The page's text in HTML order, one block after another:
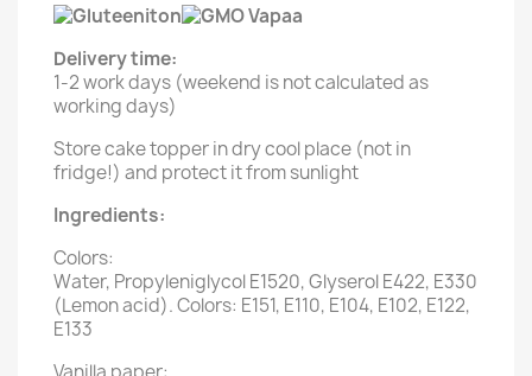
Delivery time:
1-2 work days (weekend is not calculated as
working days)
Store cake topper in dry cool place (not in
fridge!) and protect it from sunlight
Ingredients:
Colors:
Water, Propyleniglycol E1520, Glyserol E422, E330
(Lemon acid). Colors: E151, E110, E104, E102, E122,
E133